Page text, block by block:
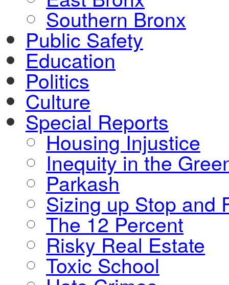
Southern Bronx
Public Safety
Education
Politics
Culture
Special Reports
Housing Injustice
Inequity in the
Parkash
Sizing up Stop and
The 12 Percent
Risky Real Estate
Toxic School